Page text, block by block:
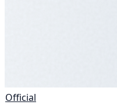
Official